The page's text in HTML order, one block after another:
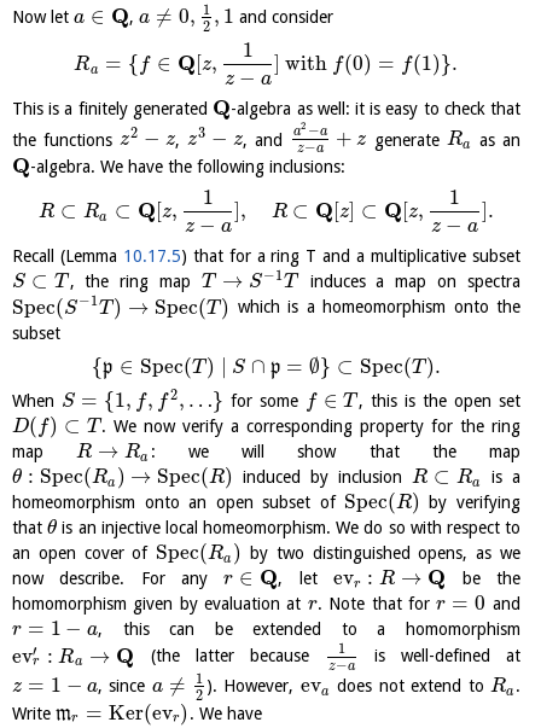
Now let a ∈ Q, a ≠ 0, 1
2 , 1 and consider
Ra = { f ∈ Q[z,
1
z − a
] with f(0) = f(1)}.
This is a finitely generated Q-algebra as well: it is easy to check that
the functions z2 − z, z3 − z, and a2 −a
z−a + z generate Ra as an
Q-algebra. We have the following inclusions:
R ⊂ Ra ⊂ Q[z,
1
z − a
], R ⊂ Q[z] ⊂ Q[z,
1
z − a
].
Recall (Lemma 10.17.5) that for a ring T and a multiplicative subset
S ⊂ T , the ring mapT → S−1T induces a map on spectra
Spec(S−1T ) → Spec(T ) which is a homeomorphism onto the
subset
{p ∈ Spec(T ) ∣ S ∩ p = ∅} ⊂ Spec(T ).
When S = {1, f, f2, …} for some f ∈ T , this is the open set
D( f) ⊂ T . We now verify a corresponding property for the ring
mapR → Ra : we will show that the map
θ : Spec(Ra ) → Spec(R) induced by inclusion R ⊂ Ra
is a
homeomorphism onto an open subset of Spec(R)
by verifying
thatθ is an injective local homeomorphism. We do so with respect to
an open cover of Spec(Ra )
by two distinguished opens, as we
now describe. For anyr ∈ Q, let evr : R → Q be the
homomorphism given by evaluation at r. Note that forr = 0 and
r = 1 − a, this can be extended to a homomorphism
ev′
r : Ra → Q (the latter because 1
z−a
is well-defined at
z = 1 − a, since a ≠
1
2 ). However, eva does not extend to Ra .
Write mr = Ker(evr) . We have